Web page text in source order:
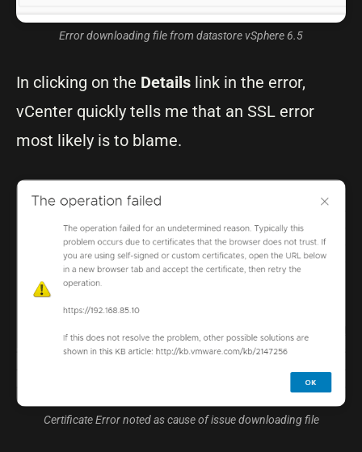
Error downloading file from datastore vSphere 6.5
In clicking on the Details link in the error,
vCenter quickly tells me that an SSL error
most likely is to blame.
Certificate Error noted as cause of issue downloading file